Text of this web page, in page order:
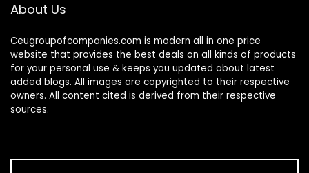
About Us
Ceugroupofcompanies.com is modern all in one price
website that provides the best deals on all kinds of products
for your personal use & keeps you updated about latest
added blogs. All images are copyrighted to their respective
owners. All content cited is derived from their respective
sources.